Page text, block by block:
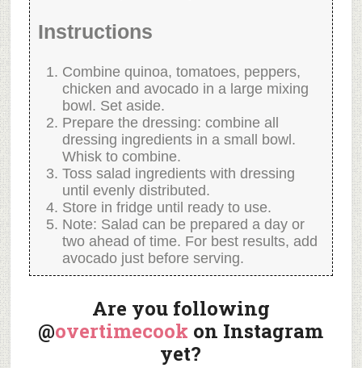
Instructions
Combine quinoa, tomatoes, peppers,
chicken and avocado in a large mixing
bowl. Set aside.
Prepare the dressing: combine all
dressing ingredients in a small bowl.
Whisk to combine.
Toss salad ingredients with dressing
until evenly distributed.
Store in fridge until ready to use.
Note: Salad can be prepared a day or
two ahead of time. For best results, add
avocado just before serving.
Are you following
@overtimecook on Instagram
yet?